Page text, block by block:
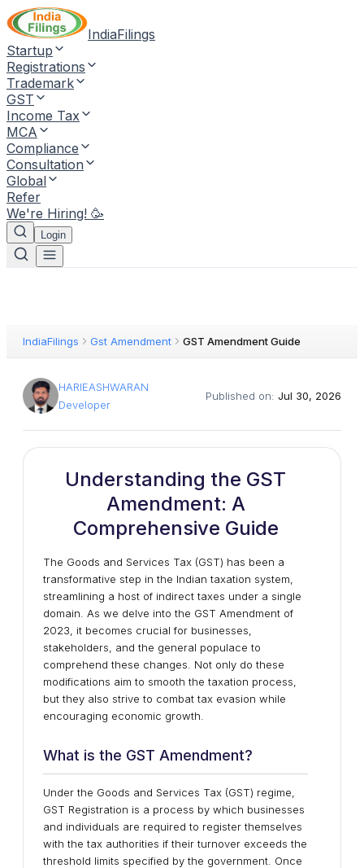
IndiaFilings
Startup
Registrations
Trademark
GST
Income Tax
MCA
Compliance
Consultation
Global
Refer
We're Hiring! 🥳
Login
IndiaFilings Gst Amendment GST Amendment Guide
HARIEASHWARAN
Developer
Published on: Jul 30, 2026
Understanding the GST
Amendment: A
Comprehensive Guide
The Goods and Services Tax (GST) has been a
transformative step in the Indian taxation system,
streamlining a host of indirect taxes under a single
domain. As we delve into the GST Amendment of
2023, it becomes crucial for businesses,
stakeholders, and the general populace to
comprehend these changes. Not only do these
modifications aim to smooth the taxation process,
but they also strive to combat tax evasion while
encouraging economic growth.
What is the GST Amendment?
Under the Goods and Services Tax (GST) regime,
GST Registration is a process by which businesses
and individuals are required to register themselves
with the tax authorities if their turnover exceeds the
threshold limits specified by the government. Once